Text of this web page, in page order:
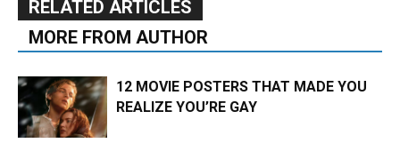
RELATED ARTICLES
MORE FROM AUTHOR
12 MOVIE POSTERS THAT MADE YOU
REALIZE YOU’RE GAY